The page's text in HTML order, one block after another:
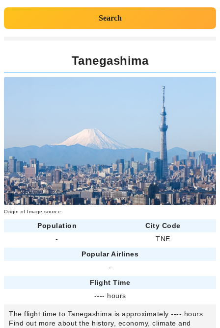
Search
Tanegashima
Origin of Image source:
Population
City Code
-
TNE
Popular Airlines
-
Flight Time
---- hours
The flight time to Tanegashima is approximately ---- hours.
Find out more about the history, economy, climate and